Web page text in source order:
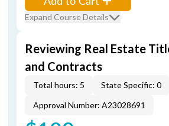
Expand Course Details
Reviewing Real Estate
and Contracts
Total hours: 5 State Specific: 0
Approval Number: A23028691